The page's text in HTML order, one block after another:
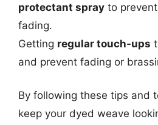
protectant spray to
fading.
Getting regular touch-ups
and prevent fading or
By following these tips and
keep your dyed weave